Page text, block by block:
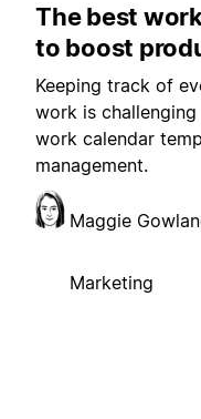
The best
to boost
Keeping track of
work is
work calendar
management.
Maggie
Marketing